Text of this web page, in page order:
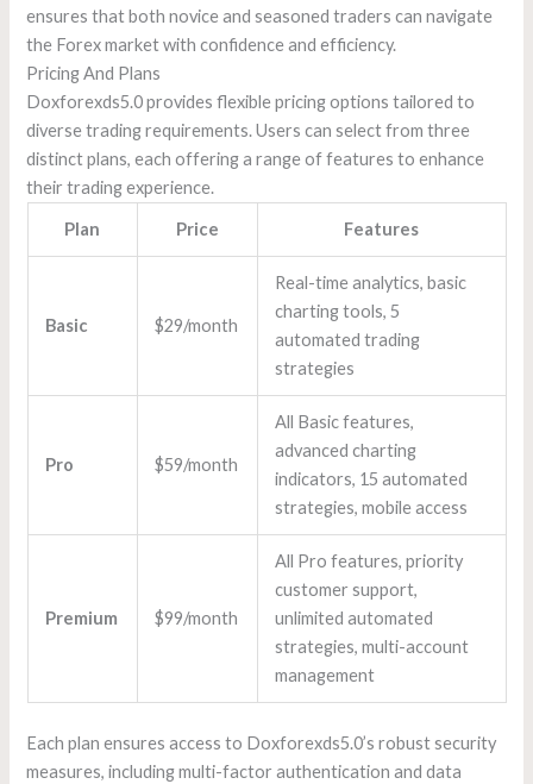
ensures that both novice and seasoned traders can navigate
the Forex market with confidence and efficiency.
Pricing And Plans
Doxforexds5.0 provides flexible pricing options tailored to
diverse trading requirements. Users can select from three
distinct plans, each offering a range of features to enhance
their trading experience.
Plan Price Features
Basic $29/month
Real-time analytics, basic
charting tools, 5
automated trading
strategies
Pro $59/month
All Basic features,
advanced charting
indicators, 15 automated
strategies, mobile access
Premium $99/month
All Pro features, priority
customer support,
unlimited automated
strategies, multi-account
management
Each plan ensures access to Doxforexds5.0’s robust security
measures, including multi-factor authentication and data